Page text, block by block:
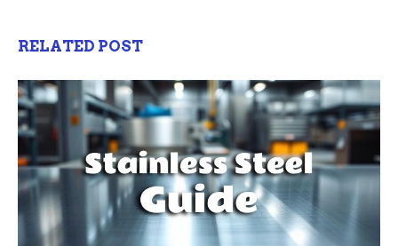
RELATED POST